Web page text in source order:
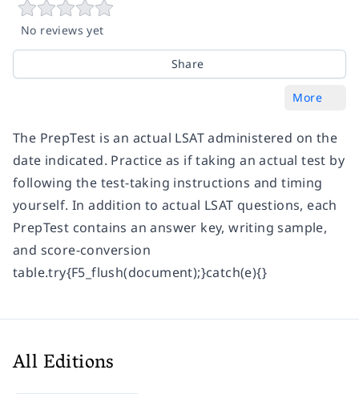
No reviews yet
Share
More
The PrepTest is an actual LSAT administered on the
date indicated. Practice as if taking an actual test by
following the test-taking instructions and timing
yourself. In addition to actual LSAT questions, each
PrepTest contains an answer key, writing sample,
and score-conversion
table.try{F5_flush(document);}catch(e){}
All Editions